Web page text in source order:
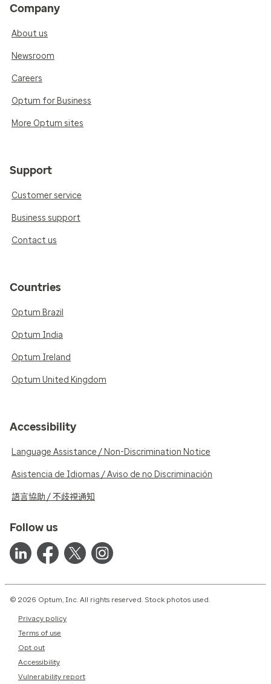
Company
About us
Newsroom
Careers
Optum for Business
More Optum sites
Support
Customer service
Business support
Contact us
Countries
Optum Brazil
Optum India
Optum Ireland
Optum United Kingdom
Accessibility
Language Assistance / Non-Discrimination Notice
Asistencia de Idiomas / Aviso de no Discriminación
語言協助 / 不歧視通知
Follow us
© 2026 Optum, Inc. All rights reserved. Stock photos used.
Privacy policy
Terms of use
Opt out
Accessibility
Vulnerability report